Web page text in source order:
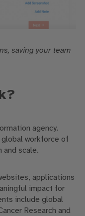
saving your team
agency.
global workforce of
and scale.
applications
impact for
include global
Research and